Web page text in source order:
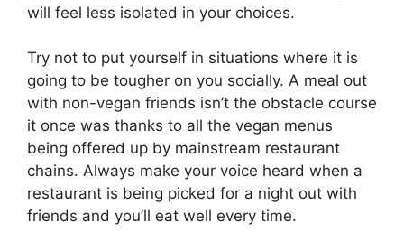
will feel less isolated in your choices.
Try not to put yourself in situations where it is
going to be tougher on you socially. A meal out
with non-vegan friends isn’t the obstacle course
it once was thanks to all the vegan menus
being offered up by mainstream restaurant
chains. Always make your voice heard when a
restaurant is being picked for a night out with
friends and you’ll eat well every time.